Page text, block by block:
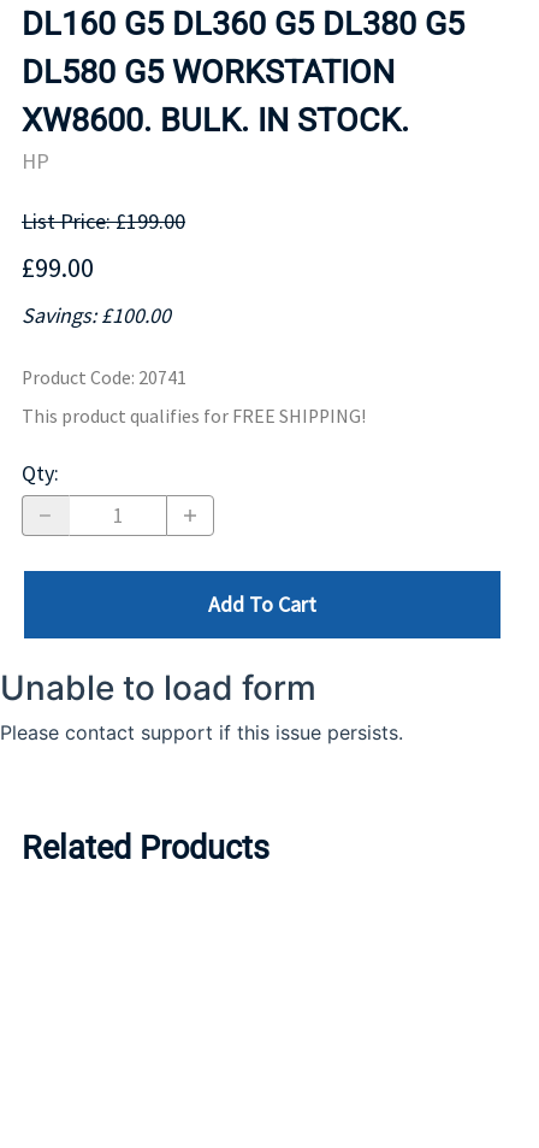
DL160 G5 DL360 G5 DL380 G5
DL580 G5 WORKSTATION
XW8600. BULK. IN STOCK.
HP
List Price: £199.00
£99.00
Savings: £100.00
Product Code: 20741
This product qualifies for FREE SHIPPING!
Qty:
Add To Cart
Related Products